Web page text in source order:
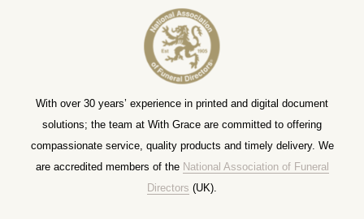
With over 30 years’ experience in printed and digital document
solutions; the team at With Grace are committed to offering
compassionate service, quality products and timely delivery. We
are accredited members of the National Association of Funeral
Directors (UK).